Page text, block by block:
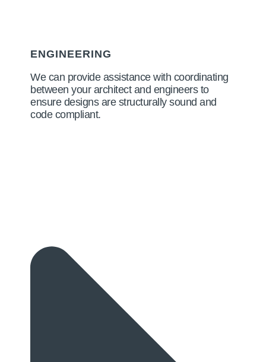
ENGINEERING
We can provide assistance with coordinating
between your architect and engineers to
ensure designs are structurally sound and
code compliant.